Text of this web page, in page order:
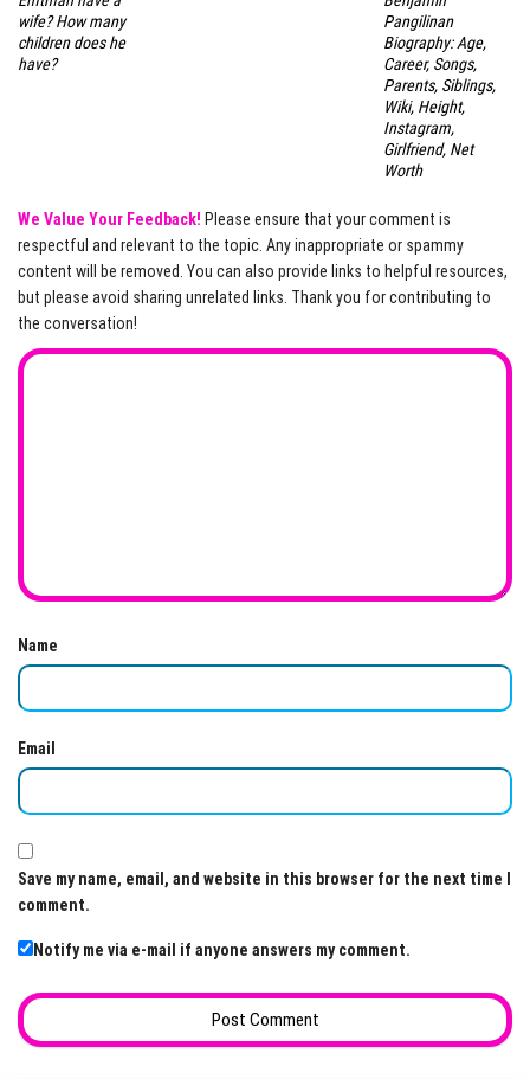
wife? How many
children does he
have?
Pangilinan
Biography: Age,
Career, Songs,
Parents, Siblings,
Wiki, Height,
Instagram,
Girlfriend, Net
Worth
We Value Your Feedback! Please ensure that your comment is
respectful and relevant to the topic. Any inappropriate or spammy
content will be removed. You can also provide links to helpful resources,
but please avoid sharing unrelated links. Thank you for contributing to
the conversation!
Name
Email
Save my name, email, and website in this browser for the next time I
comment.
Notify me via e-mail if anyone answers my comment.